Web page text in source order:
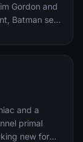
Gordon and
Batman sets
streets. The
a reign of
citizens
and a
primal
new form